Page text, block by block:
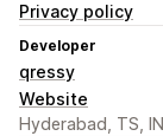
Privacy policy
Developer
qressy
Website
Hyderabad, TS, IN